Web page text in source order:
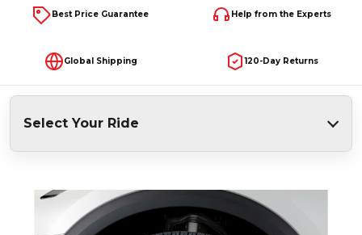
Best Price Guarantee Help from the Experts
Global Shipping 120-Day Returns
Select Your Ride